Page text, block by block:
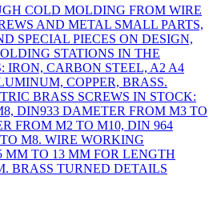
COLD MOLDING FROM WIRE
AND METAL SMALL PARTS,
SPECIAL PIECES ON DESIGN,
STATIONS IN THE
IRON, CARBON STEEL, A2 A4
COPPER, BRASS.
BRASS SCREWS IN STOCK:
DIN933 DAMETER FROM M3 TO
FROM M2 TO M10, DIN 964
M8. WIRE WORKING
MM TO 13 MM FOR LENGTH
BRASS TURNED DETAILS